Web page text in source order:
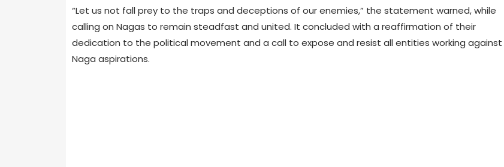
“Let us not fall prey to the traps and deceptions of our enemies,” the statement warned, while
calling on Nagas to remain steadfast and united. It concluded with a reaffirmation of their
dedication to the political movement and a call to expose and resist all entities working against
Naga aspirations.